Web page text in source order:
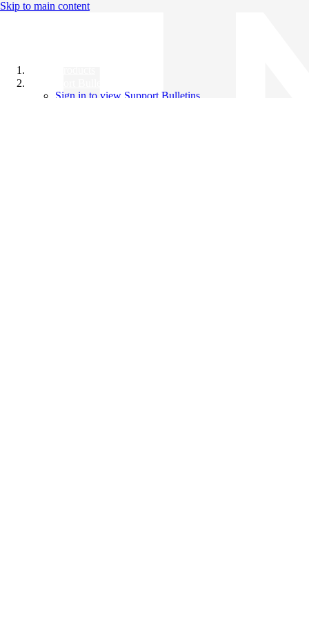
Skip to main content
Sign in to view Support Bulletins